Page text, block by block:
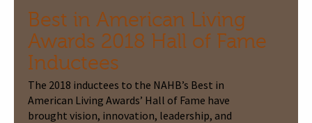
Best in American Living
Awards 2018 Hall of Fame
Inductees
The 2018 inductees to the NAHB’s Best in
American Living Awards’ Hall of Fame have
brought vision, innovation, leadership, and